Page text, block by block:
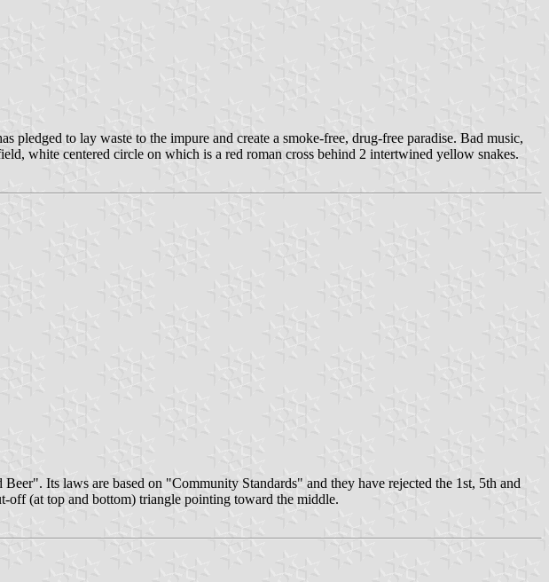
to lay waste to the impure and create a smoke-free, drug-free paradise. Bad music,
white centered circle on which is a red roman cross behind 2 intertwined yellow snakes.
Its laws are based on "Community Standards" and they have rejected the 1st, 5th and
off (at top and bottom) triangle pointing toward the middle.